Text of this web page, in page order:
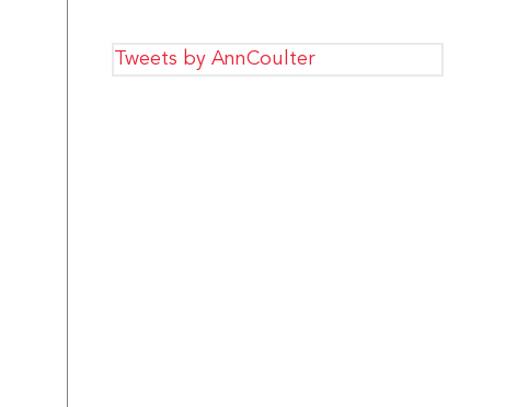
Tweets by AnnCoulter